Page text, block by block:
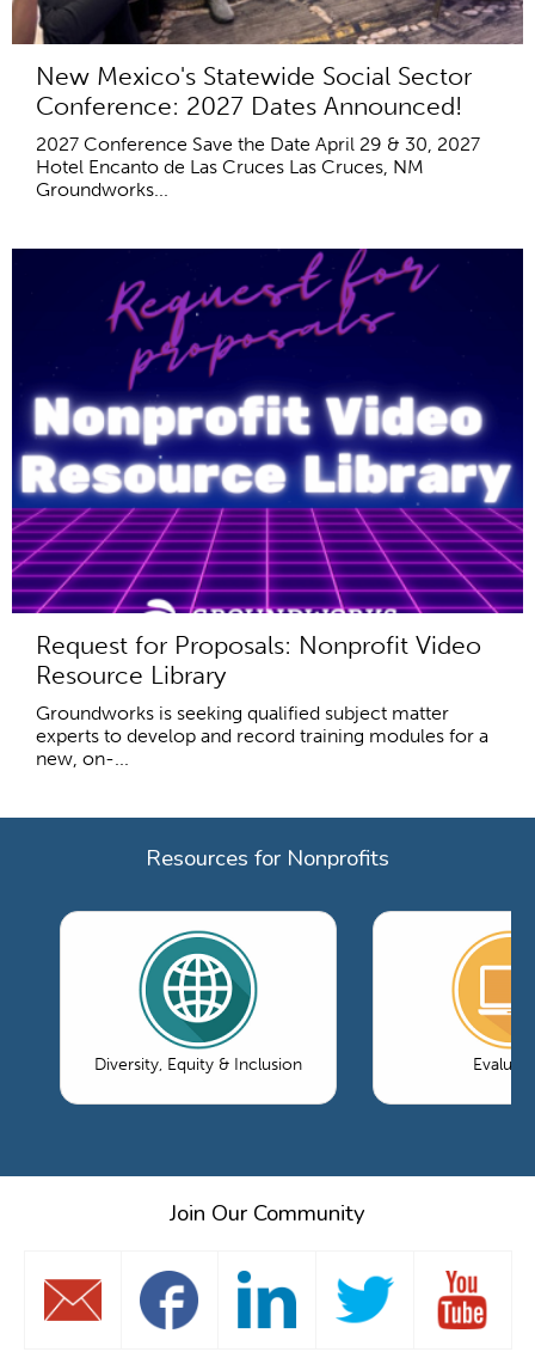
New Mexico's Statewide Social Sector
Conference: 2027 Dates Announced!
2027 Conference Save the Date April 29 & 30, 2027
Hotel Encanto de Las Cruces Las Cruces, NM
Groundworks...
Request for Proposals: Nonprofit Video
Resource Library
Groundworks is seeking qualified subject matter
experts to develop and record training modules for a
new, on-...
Resources for Nonprofits
Diversity, Equity & Inclusion
Join Our Community